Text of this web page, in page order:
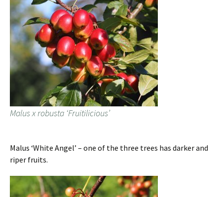
Malus x robusta ‘Fruitilicious’
Malus ‘White Angel’ – one of the three trees has darker and
riper fruits.